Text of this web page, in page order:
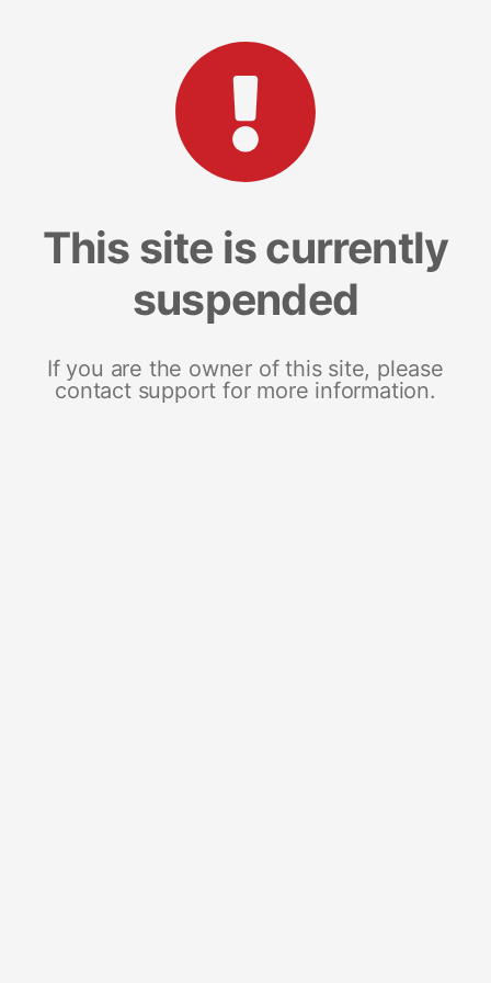
This site is currently
suspended
If you are the owner of this site, please
contact support for more information.